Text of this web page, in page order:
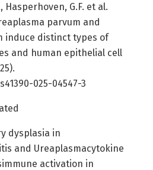
Hasperhoven, G.F. et al.
parvum and
induce distinct types of
and human epithelial cell
025-04547-3
dysplasia in
and Ureaplasmacytokine
activation in